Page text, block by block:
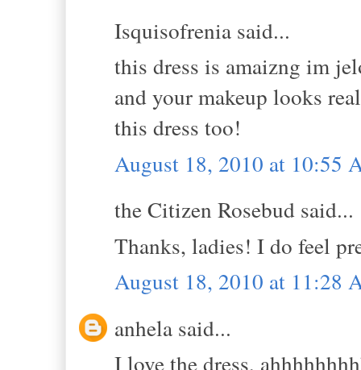
Isquisofrenia said...
this dress is amaizng im
and your makeup looks
this dress too!
August 18, 2010 at 10:55
the Citizen Rosebud said...
Thanks, ladies! I do feel
August 18, 2010 at 11:28
anhela said...
I love the dress,